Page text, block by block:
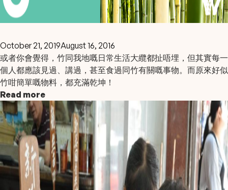
October 21, 2019August 16, 2016
或者你會覺得，竹同我地嘅日常生活大纜都扯唔埋，但其實每一
個人都應該見過、講過，甚至食過同竹有關嘅事物。而原來好似
竹咁簡單嘅物料，都充滿乾坤！
Read more